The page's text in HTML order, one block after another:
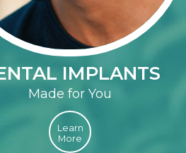
IMPLANTS
Made for You
Learn
More